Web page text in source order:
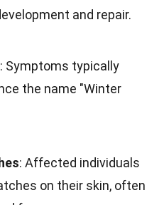
and repair.
: Symptoms typically
the name "Winter
: Affected individuals
on their skin, often